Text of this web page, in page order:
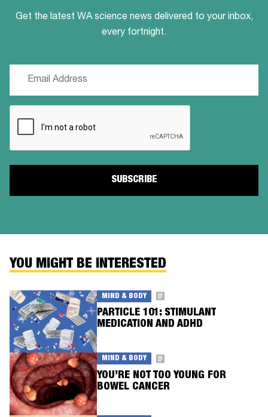
Get the latest WA science news delivered to your inbox,
every fortnight.
YOU MIGHT BE INTERESTED
MIND & BODY
PARTICLE 101: STIMULANT
MEDICATION AND ADHD
MIND & BODY
YOU’RE NOT TOO YOUNG FOR
BOWEL CANCER